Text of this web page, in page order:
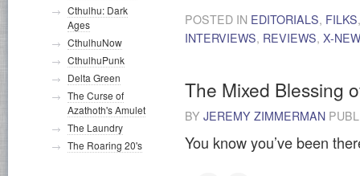
POSTED IN EDITORIALS, FILKS
INTERVIEWS, REVIEWS, X-
The Mixed Blessing
BY JEREMY ZIMMERMAN
You know you’ve been
Cthulhu: Dark
Ages
CthulhuNow
CthulhuPunk
Delta Green
The Curse of
Azathoth's Amulet
The Laundry
The Roaring 20's